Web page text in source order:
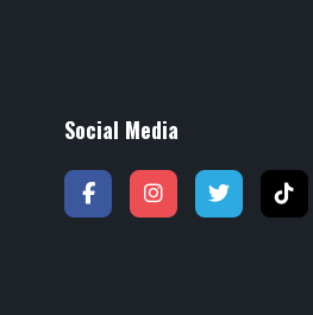
Social Media